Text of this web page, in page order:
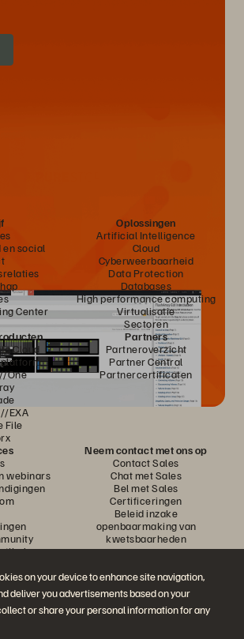
on your device to enhance site navigation,
deliver you advertisements based on your
or share your personal information for any
en social
Center
Oplossingen
Artificial Intelligence
Cloud
Cyberweerbaarheid
Data Protection
Databases
High performance computing
Virtualisatie
Sectoren
Cloud
platform
One
EXA
File
Partners
Partneroverzicht
Partner Central
Partnercertificaten
webinars
Neem contact met ons op
Contact Sales
Chat met Sales
Bel met Sales
Certificeringen
Beleid inzake
openbaarmaking van
kwetsbaarheden
deel aan het gesprek
sociale kanalen van Everpure